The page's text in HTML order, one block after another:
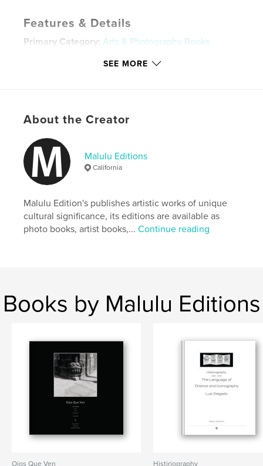
Features & Details
Primary Category: Arts & Photography Books
Standard Landscape, 10×8 in, 25×20
Hardcover, Dust Jacket: 9781366650900
LanguageEnglish
Keywords
portraits
vernacular
SEE MORE
About the Creator
Malulu Editions
California
Malulu Edition's publishes artistic works of unique
cultural significance, its editions are available as
photo books, artist books,...Continue reading
Books by Malulu Editions
Ojos Que Ven Histiriography